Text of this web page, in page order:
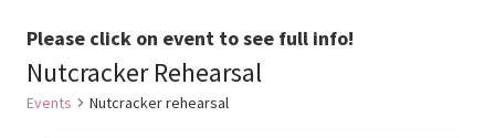
Please click on event to see full info!
Nutcracker Rehearsal
Events Nutcracker rehearsal